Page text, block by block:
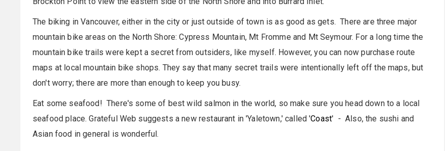
The biking in Vancouver, either in the city or just outside of town is as good as gets. There are three major
mountain bike areas on the North Shore: Cypress Mountain, Mt Fromme and Mt Seymour. For a long time the
mountain bike trails were kept a secret from outsiders, like myself. However, you can now purchase route
maps at local mountain bike shops. They say that many secret trails were intentionally left off the maps, but
don't worry; there are more than enough to keep you busy.
Eat some seafood! There's some of best wild salmon in the world, so make sure you head down to a local
seafood place. Grateful Web suggests a new restaurant in 'Yaletown,' called 'Coast' - Also, the sushi and
Asian food in general is wonderful.